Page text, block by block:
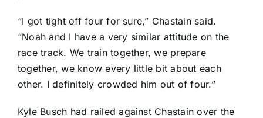
“I got tight off four for sure,” Chastain said.
“Noah and I have a very similar attitude on the
race track. We train together, we prepare
together, we know every little bit about each
other. I definitely crowded him out of four.”
Kyle Busch had railed against Chastain over the